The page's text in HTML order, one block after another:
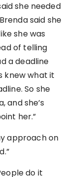
she needed
said she
she was
of telling
a deadline
knew what it
So she
and she’s
her.”
approach on
do it